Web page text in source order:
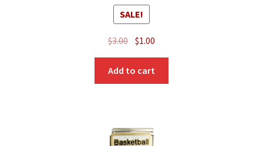
SALE!
$3.00 Original
price
was:
$3.00.
$1.00
price
$1.00.
Add to cart